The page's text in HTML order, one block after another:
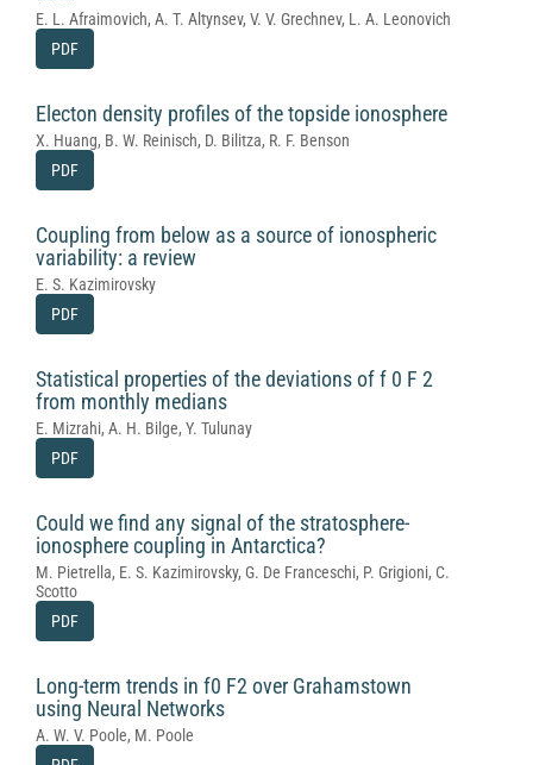
E. L. Afraimovich, A. T. Altynsev, V. V. Grechnev, L. A. Leonovich
PDF
Electon density profiles of the topside ionosphere
X. Huang, B. W. Reinisch, D. Bilitza, R. F. Benson
PDF
Coupling from below as a source of ionospheric
variability: a review
E. S. Kazimirovsky
PDF
Statistical properties of the deviations of f 0 F 2
from monthly medians
E. Mizrahi, A. H. Bilge, Y. Tulunay
PDF
Could we find any signal of the stratosphere-
ionosphere coupling in Antarctica?
M. Pietrella, E. S. Kazimirovsky, G. De Franceschi, P. Grigioni, C.
Scotto
PDF
Long-term trends in f0 F2 over Grahamstown
using Neural Networks
A. W. V. Poole, M. Poole